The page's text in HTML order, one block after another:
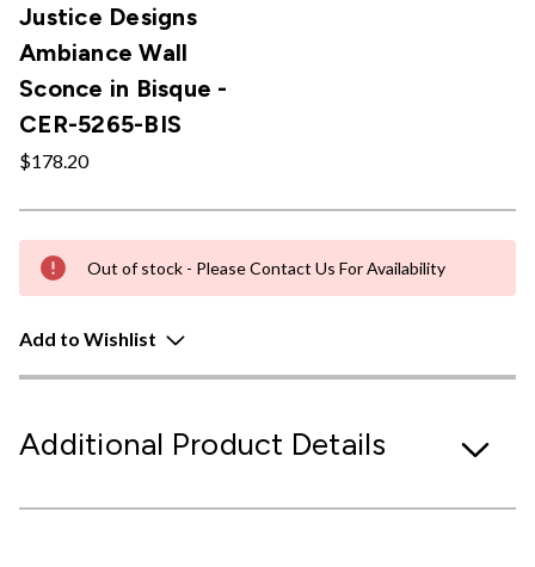
Justice Designs
Ambiance Wall
Sconce in Bisque -
CER-5265-BIS
$178.20
Out of stock - Please Contact Us For Availability
Add to Wishlist
Additional Product Details